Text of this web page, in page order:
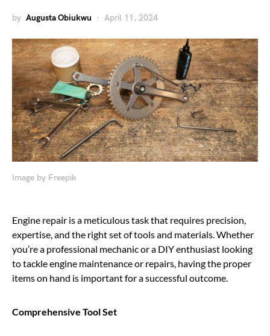
by Augusta Obiukwu April 11, 2024
Image by Freepik
Engine repair is a meticulous task that requires precision,
expertise, and the right set of tools and materials. Whether
you’re a professional mechanic or a DIY enthusiast looking
to tackle engine maintenance or repairs, having the proper
items on hand is important for a successful outcome.
Comprehensive Tool Set